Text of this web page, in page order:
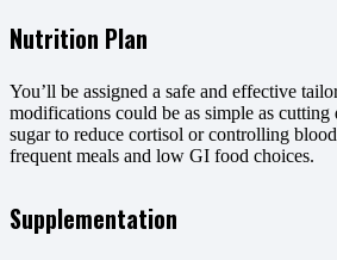
Nutrition Plan
You’ll be assigned a safe and effective
modifications could be as simple as
sugar to reduce cortisol or controlling
frequent meals and low GI food choices.
Supplementation